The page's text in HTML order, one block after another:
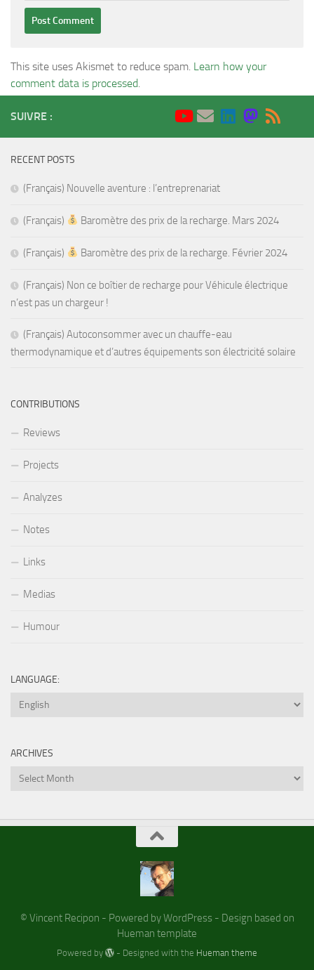
This site uses Akismet to reduce spam. Learn how your
comment data is processed
SUIVRE :
RECENT POSTS
(Français) Nouvelle aventure : l’entreprenariat
(Français) Baromètre des prix de la recharge. Mars 2024
(Français) Baromètre des prix de la recharge. Février 2024
(Français) Non ce boîtier de recharge pour Véhicule électrique
n’est pas un chargeur !
(Français) Autoconsommer avec un chauffe-eau
thermodynamique et d’autres équipements son électricité solaire
CONTRIBUTIONS
Reviews
Projects
Analyzes
Notes
Links
Medias
Humour
LANGUAGE:
ARCHIVES
Archives
© Vincent Recipon - Powered by WordPress - Design based on
Hueman template
Powered by - Designed with the Hueman theme